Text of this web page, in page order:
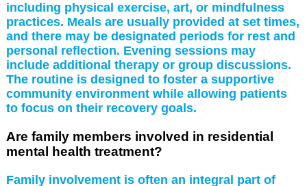
including physical exercise, art, or mindfulness
practices. Meals are usually provided at set times,
and there may be designated periods for rest and
personal reflection. Evening sessions may
include additional therapy or group discussions.
The routine is designed to foster a supportive
community environment while allowing patients
to focus on their recovery goals.
Are family members involved in residential
mental health treatment?
Family involvement is often an integral part of